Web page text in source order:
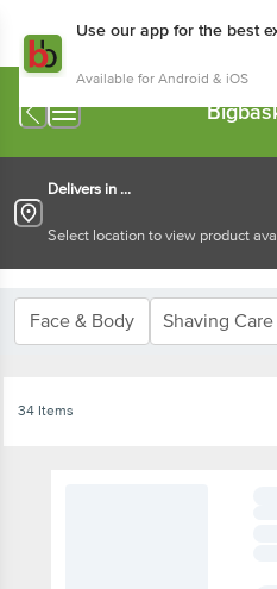
Use our app for the best
Available for Android & iOS
Delivers in ...
Select location to view product
Face & Body Shaving Care
34 Items